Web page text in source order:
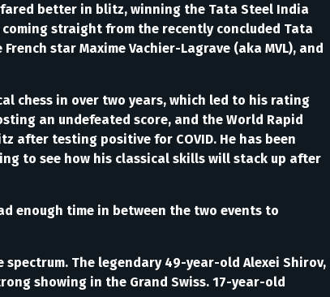
better in blitz, winning the Tata Steel India
straight from the recently concluded Tata
star Maxime Vachier-Lagrave (aka MVL), and
chess in over two years, which led to his rating
an undefeated score, and the World Rapid
after testing positive for COVID. He has been
to see how his classical skills will stack up after
enough time in between the two events to
The legendary 49-year-old Alexei Shirov,
showing in the Grand Swiss. 17-year-old